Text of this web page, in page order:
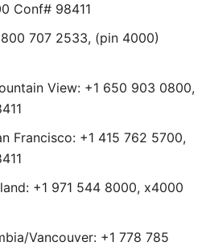
Conf# 98411
707 2533, (pin 4000)
View: +1 650 903 0800,
Francisco: +1 415 762 5700,
+1 971 544 8000, x4000
Vancouver: +1 778 785